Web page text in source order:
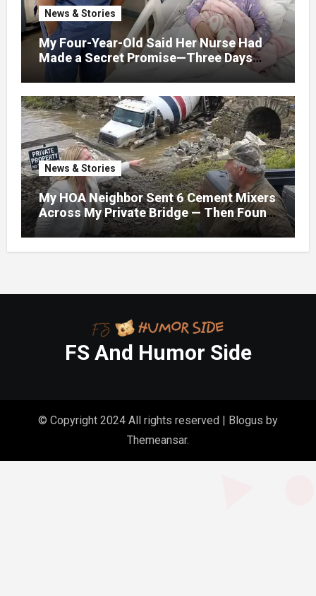
News & Stories
My Four-Year-Old Said Her Nurse Had
Made a Secret Promise—Three Days
Later, I Opened Her Hospital Door and
News & Stories
My HOA Neighbor Sent 6 Cement Mixers
Across My Private Bridge — Then Found
Out It Held the Water Lines for All 47
Homes
FS And Humor Side
© Copyright 2024 All rights reserved | Blogus by
Themeansar.